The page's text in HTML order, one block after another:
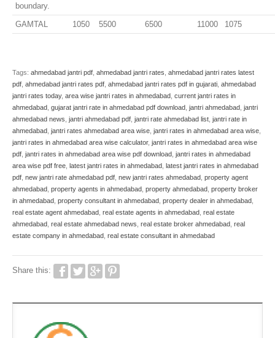
boundary.
GAMTAL
1050 5500 6500 11000 1075
Tags: ahmedabad jantri pdf ahmedabad jantri rates ahmedabad jantri rates latest
pdf ahmedabad jantri rates pdf ahmedabad jantri rates pdf in gujarati ahmedabad
jantri rates today, area wise jantri rates in ahmedabad current jantri rates in
ahmedabad gujarat jantri rate in ahmedabad pdf download jantri ahmedabad jantri
ahmedabad news jantri ahmedabad pdf jantri rate ahmedabad list jantri rate in
ahmedabad jantri rates ahmedabad area wise jantri rates in ahmedabad area wise
jantri rates in ahmedabad area wise calculator, jantri rates in ahmedabad area wise
pdf jantri rates in ahmedabad area wise pdf download jantri rates in ahmedabad
area wise pdf free latest jantri rates in ahmedabad latest jantri rates in ahmedabad
pdf new jantri rate ahmedabad pdf new jantri rates ahmedabad property agent
ahmedabad property agents in ahmedabad property ahmedabad property broker
in ahmedabad property consultant in ahmedabad property dealer in ahmedabad
real estate agent ahmedabad real estate agents in ahmedabad real estate
ahmedabad real estate ahmedabad news real estate broker ahmedabad real
estate company in ahmedabad real estate consultant in ahmedabad
Share this: